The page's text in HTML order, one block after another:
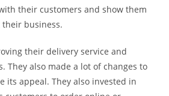
their customers and show them
business.
their delivery service and
They also made a lot of changes to
its appeal. They also invested in